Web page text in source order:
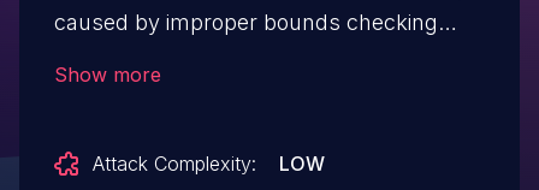
caused by improper bounds checking
attacker could execution arbitrary code.
Show more
Attack Complexity:
LOW